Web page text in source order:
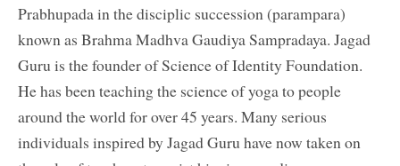
Prabhupada in the disciplic succession (parampara)
known as Brahma Madhva Gaudiya Sampradaya. Jagad
Guru is the founder of Science of Identity Foundation.
He has been teaching the science of yoga to people
around the world for over 45 years. Many serious
individuals inspired by Jagad Guru have now taken on